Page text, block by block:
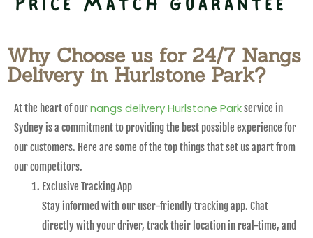
Why Choose us for 24/7 Nangs
Delivery in Hurlstone Park?
At the heart of ournangs delivery Hurlstone Parkservice in
Sydney is a commitment to providing the best possible experience for
our customers. Here are some of the top things that set us apart from
our competitors.
Exclusive Tracking App
Stay informed with our user-friendly tracking app. Chat
directly with your driver, track their location in real-time, and